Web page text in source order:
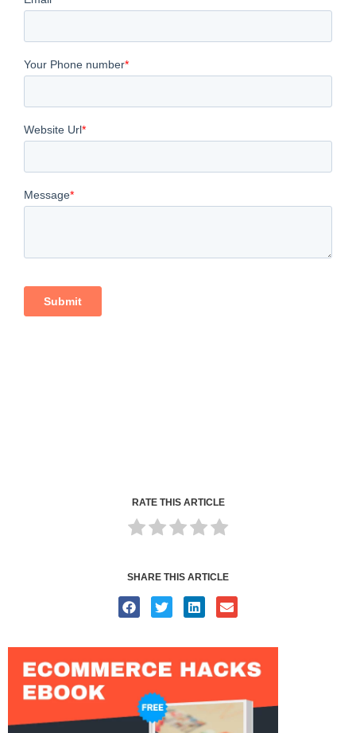
RATE THIS ARTICLE
SHARE THIS ARTICLE